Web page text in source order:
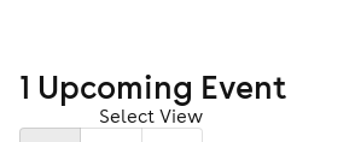
1 Upcoming Event
Select View